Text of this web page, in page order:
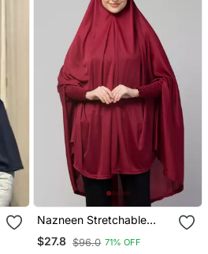
Nazneen Stretchable
Smoking At Wrist Knee
Length Jilbab Cum Prayer
$27.8 $96.0 71% OFF